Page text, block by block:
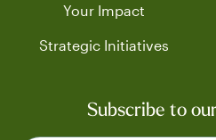
Your Impact
Strategic Initiatives
Subscribe to